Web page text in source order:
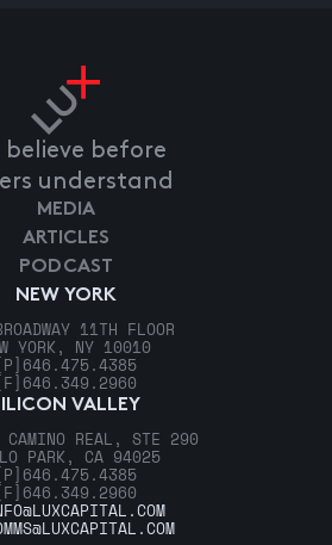
believe before
understand
NEW YORK
11TH FLOOR
YORK, NY 10010
[P] 646.475.4385
[F] 646.349.2960
VALLEY
REAL, STE 290
PARK, CA 94025
[P] 646.475.4385
[F] 646.349.2960
MEDIA
ARTICLES
PODCAST